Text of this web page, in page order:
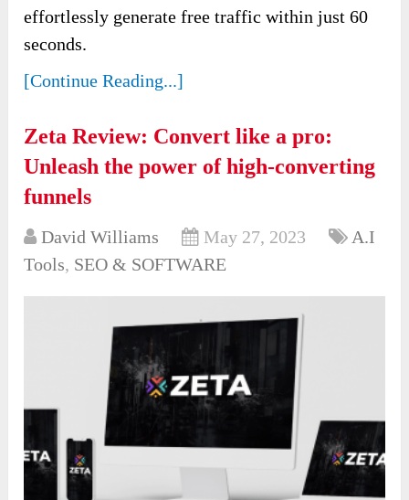
effortlessly generate free traffic within just 60
seconds.
[Continue Reading...]
Zeta Review: Convert like a pro:
Unleash the power of high-converting
funnels
David Williams May 27, 2023
A.I
Tools, SEO & SOFTWARE